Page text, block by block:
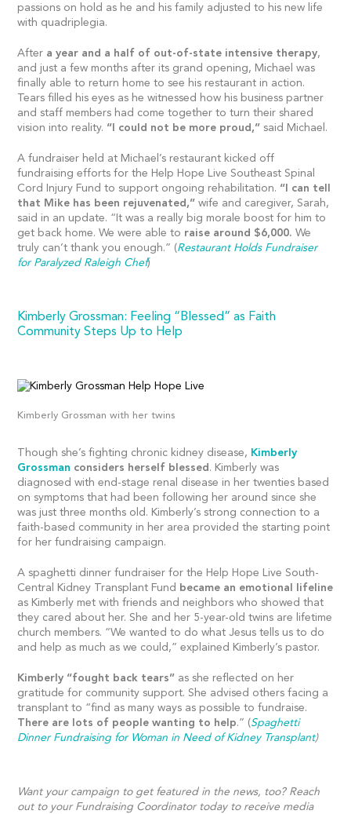
passions on hold as he and his family adjusted to his new life
with quadriplegia.
After a year and a half of out-of-state intensive therapy,
and just a few months after its grand opening, Michael was
finally able to return home to see his restaurant in action.
Tears filled his eyes as he witnessed how his business partner
and staff members had come together to turn their shared
vision into reality. “I could not be more proud,” said Michael.
A fundraiser held at Michael’s restaurant kicked off
fundraising efforts for the Help Hope Live Southeast Spinal
Cord Injury Fund to support ongoing rehabilitation. “I can tell
that Mike has been rejuvenated,” wife and caregiver, Sarah,
said in an update. “It was a really big morale boost for him to
get back home. We were able to raise around $6,000. We
truly can’t thank you enough.” (Restaurant Holds Fundraiser
for Paralyzed Raleigh Chef)
Kimberly Grossman: Feeling “Blessed” as Faith
Community Steps Up to Help
Kimberly Grossman with her twins
Though she’s fighting chronic kidney disease, Kimberly
Grossman considers herself blessed . Kimberly was
diagnosed with end-stage renal disease in her twenties based
on symptoms that had been following her around since she
was just three months old. Kimberly’s strong connection to a
faith-based community in her area provided the starting point
for her fundraising campaign.
A spaghetti dinner fundraiser for the Help Hope Live South-
Central Kidney Transplant Fund became an emotional lifeline
as Kimberly met with friends and neighbors who showed that
they cared about her. She and her 5-year-old twins are lifetime
church members. “We wanted to do what Jesus tells us to do
and help as much as we could,” explained Kimberly’s pastor.
Kimberly “fought back tears” as she reflected on her
gratitude for community support. She advised others facing a
transplant to “find as many ways as possible to fundraise.
There are lots of people wanting to help.” (Spaghetti
Dinner Fundraising for Woman in Need of Kidney Transplant)
Want your campaign to get featured in the news, too? Reach
out to your Fundraising Coordinator today to receive media